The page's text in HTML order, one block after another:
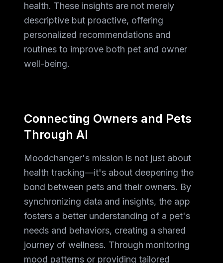
health. These insights are not merely
descriptive but proactive, offering
personalized recommendations and
routines to improve both pet and owner
well-being.
Connecting Owners and Pets
Through AI
Moodchanger's mission is not just about
health tracking—it's about deepening the
bond between pets and their owners. By
synchronizing data and insights, the app
fosters a better understanding of a pet's
needs and behaviors, creating a shared
journey of wellness. Through monitoring
mood patterns or providing tailored